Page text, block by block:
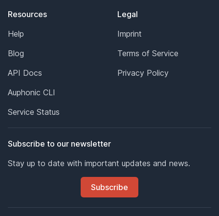
Resources
Help
Blog
API Docs
Auphonic CLI
Service Status
Legal
Imprint
Terms of Service
Privacy Policy
Subscribe to our newsletter
Stay up to date with important updates and news.
Subscribe